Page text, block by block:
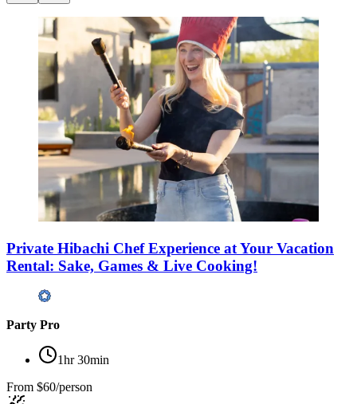
Private Hibachi Chef Experience at Your Vacation
Rental: Sake, Games & Live Cooking!
Party Pro
1hr 30min
From $60/person